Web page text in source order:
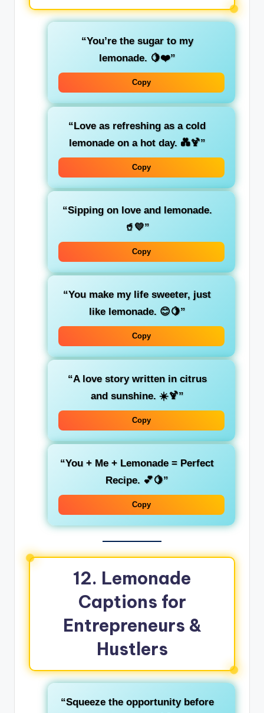
“You’re the sugar to my
lemonade. 🍋❤️”
Copy
“Love as refreshing as a cold
lemonade on a hot day. 💑🍹”
Copy
“Sipping on love and lemonade.
🥤💛”
Copy
“You make my life sweeter, just
like lemonade. 😊🍋”
Copy
“A love story written in citrus
and sunshine. ☀️🍹”
Copy
“You + Me + Lemonade = Perfect
Recipe. 💕🍋”
Copy
12. Lemonade
Captions for
Entrepreneurs &
Hustlers
“Squeeze the opportunity before